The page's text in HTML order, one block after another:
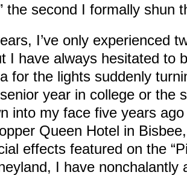
the second I formally shun
I’ve only experienced
I have always hesitated to
for the lights suddenly
year in college or the
into my face five years
Queen Hotel in
effects featured on the
I have nonchalantly